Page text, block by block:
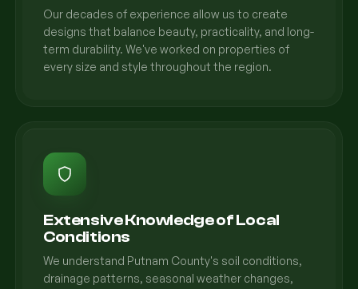
Our decades of experience allow us to create
designs that balance beauty, practicality, and long-
term durability. We've worked on properties of
every size and style throughout the region.
Extensive Knowledge of Local
Conditions
We understand Putnam County's soil conditions,
drainage patterns, seasonal weather changes,